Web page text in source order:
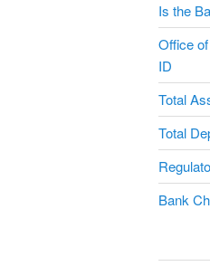
Is the
Office
ID
Total
Total
Bank